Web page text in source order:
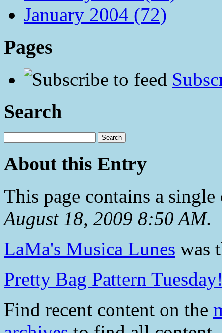
January 2004 (72)
Pages
Search
About this Entry
This page contains a
August 18, 2009 8:50 AM.
LaMa's Musica Lunes was
Pretty Bag Pattern
Find recent content on the